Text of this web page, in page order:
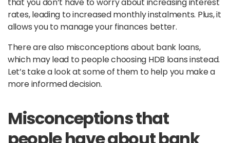
that you don’t have to worry about increasing interest
rates, leading to increased monthly instalments. Plus, it
allows you to manage your finances better.
There are also misconceptions about bank loans,
which may lead to people choosing HDB loans instead.
Let’s take a look at some of them to help you make a
more informed decision.
Misconceptions that